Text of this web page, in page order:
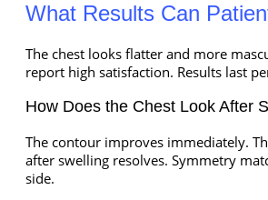
What Results Can
The chest looks flatter and more
report high satisfaction. Results last
How Does the Chest Look After
The contour improves immediately.
after swelling resolves. Symmetry
side.